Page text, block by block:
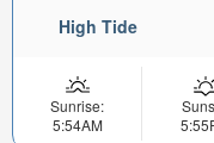
High Tide
Sunrise:
5:54AM